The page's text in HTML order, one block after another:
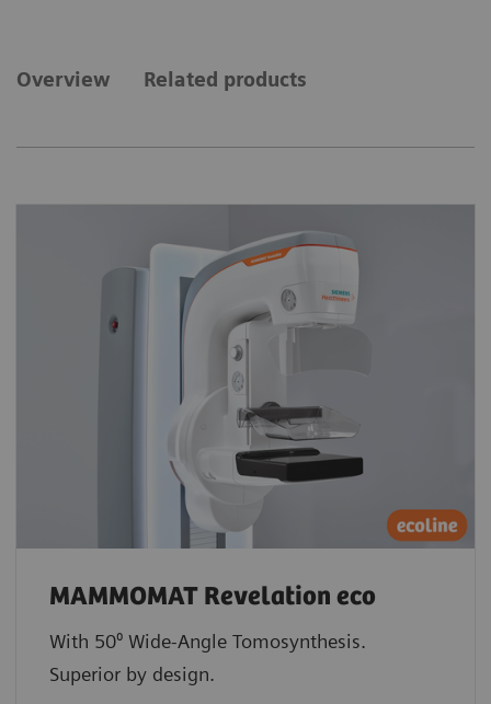
Overview Related products
MAMMOMAT Revelation eco
With 50⁰ Wide-Angle Tomosynthesis.
Superior by design.